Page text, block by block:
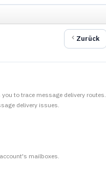
Zurück
to trace message delivery routes.
delivery issues.
mailboxes.